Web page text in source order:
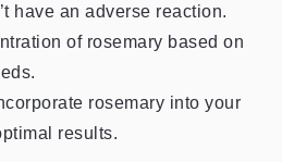
have an adverse reaction.
of rosemary based on
rosemary into your
results.